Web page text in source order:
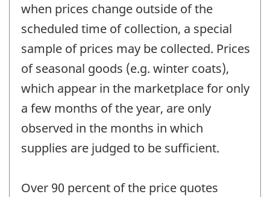
when prices change outside of the
scheduled time of collection, a special
sample of prices may be collected. Prices
of seasonal goods (e.g. winter coats),
which appear in the marketplace for only
a few months of the year, are only
observed in the months in which
supplies are judged to be sufficient.
Over 90 percent of the price quotes